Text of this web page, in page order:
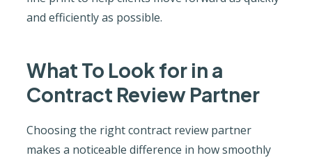
and efficiently as possible.
What To Look for in a
Contract Review Partner
Choosing the right contract review partner
makes a noticeable difference in how smoothly